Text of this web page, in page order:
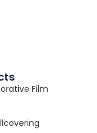
Film